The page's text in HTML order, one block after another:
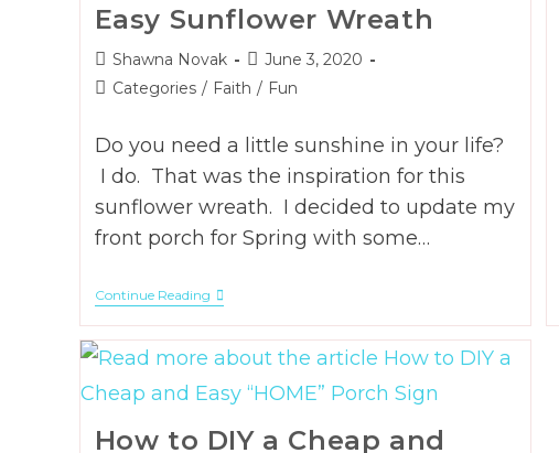
Easy Sunflower Wreath
Post
author:
Shawna Novak
Post
published:
June 3, 2020
PostCategories / Faith / Fun
Do you need a little sunshine in your life?
I do. That was the inspiration for this
sunflower wreath. I decided to update my
front porch for Spring with some…
Continue ReadingHow
To
DIY
Cheap
Easy
Wreath
How to DIY a Cheap and